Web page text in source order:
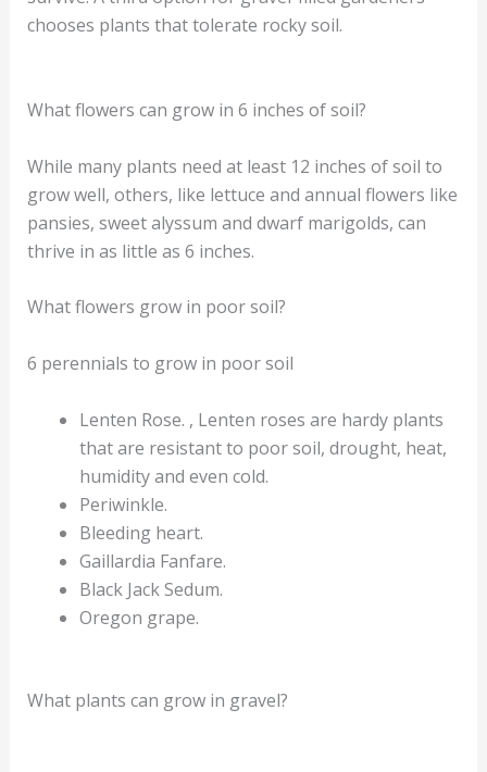
chooses plants that tolerate rocky soil.
What flowers can grow in 6 inches of soil?
While many plants need at least 12 inches of soil to
grow well, others, like lettuce and annual flowers like
pansies, sweet alyssum and dwarf marigolds, can
thrive in as little as 6 inches.
What flowers grow in poor soil?
6 perennials to grow in poor soil
Lenten Rose. , Lenten roses are hardy plants
that are resistant to poor soil, drought, heat,
humidity and even cold.
Periwinkle.
Bleeding heart.
Gaillardia Fanfare.
Black Jack Sedum.
Oregon grape.
What plants can grow in gravel?